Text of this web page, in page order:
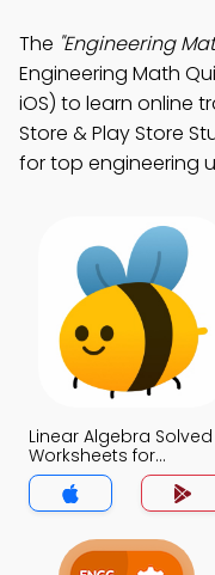
The "Engineering
Engineering Math
iOS) to learn online
Store & Play Store
for top engineering
Linear Algebra Solved
Worksheets for
Engineers App